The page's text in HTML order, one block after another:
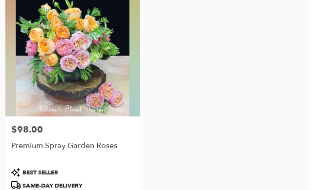
Price:
$98.00
Premium Spray Garden Roses
Product
Tags:
BEST SELLER
SAME-DAY DELIVERY